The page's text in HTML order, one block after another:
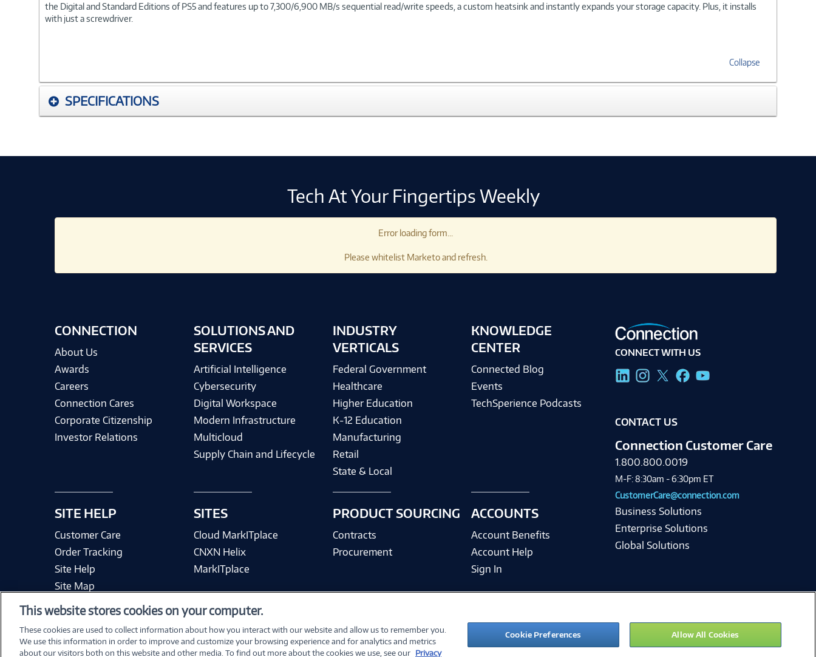
the Digital and Standard Editions of PS5 and features up to 7,300/6,900 MB/s sequential read/write speeds, a custom heatsink and instantly expands your storage capacity. Plus, it installs
with just a screwdriver.
Collapse
SPECIFICATIONS
Tech At Your Fingertips Weekly
Error loading form...
Please whitelist Marketo and refresh.
CONNECTION
About Us
Awards
Careers
Connection Cares
Corporate Citizenship
Investor Relations
SITE HELP
Customer Care
Order Tracking
Site Help
Site Map
SOLUTIONS AND
SERVICES
Artificial Intelligence
Cybersecurity
Digital Workspace
Modern Infrastructure
Multicloud
Supply Chain and Lifecycle
SITES
Cloud MarkITplace
CNXN Helix
MarkITplace
INDUSTRY
VERTICALS
Federal Government
Healthcare
Higher Education
K-12 Education
Manufacturing
Retail
State & Local
PRODUCT SOURCING
Contracts
Procurement
KNOWLEDGE
CENTER
Connected Blog
Events
TechSperience Podcasts
ACCOUNTS
Account Benefits
Account Help
Sign In
CONNECT WITH US
CONTACT US
Connection Customer Care
1.800.800.0019
M-F: 8:30am - 6:30pm ET
CustomerCare@connection.com
Business Solutions
Enterprise Solutions
Global Solutions
©2026 PC Connection, Inc.
Terms & Conditions Privacy PolicyQuality Policy & ISO CertAccessibilityLegal NoticesCookie Preferences
This website stores cookies on your computer.
These cookies are used to collect information about how you interact with our website and allow us to remember you.
We use this information in order to improve and customize your browsing experience and for analytics and metrics
about our visitors both on this website and other media. To find out more about the cookies we use, see our Privacy
Cookie Preferences Allow All Cookies